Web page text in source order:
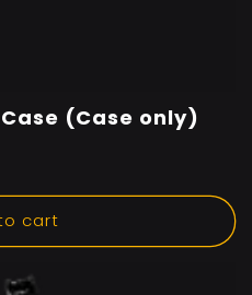
(Case only)
cart